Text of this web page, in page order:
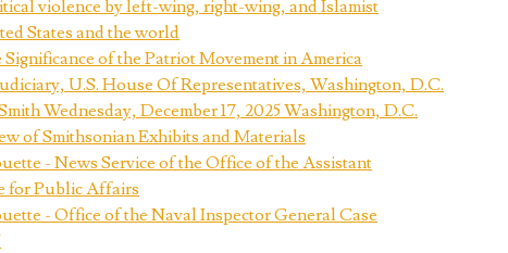
violence by left-wing, right-wing, and Islamist
States and the world
of the Patriot Movement in America
U.S. House Of Representatives, Washington, D.C.
Wednesday, December 17, 2025 Washington, D.C.
of Smithsonian Exhibits and Materials
- News Service of the Office of the Assistant
for Public Affairs
- Office of the Naval Inspector General Case